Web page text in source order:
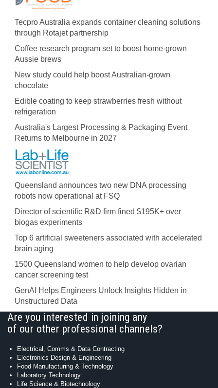
Tecpro Australia expands container cleaning solutions
through Rotajet partnership
Coffee research program set to boost home-grown
Aussie brews
New study could help boost Australian-grown
chocolate
Edible coating to keep strawberries fresh without
refrigeration
Australia's Largest Processing & Packaging Event
Returns to Melbourne in 2027
Queensland announces two new DNA processing
robots now operational at FSQ
Director of scientific R&D firm fined $195K+ over
biogas experiments
Top 6 artificial sweeteners associated with accelerated
brain aging
1500 Queensland women to help develop ovarian
cancer screening test
GenAI Helps Engineers Unlock Insights Hidden in
Unstructured Data
Are you interested in joining any
of our other professional channels?
Electrical, Comms & Data Contracting
Electronics Design & Engineering
Food Manufacturing & Technology
Laboratory Technology
Life Science & Biotechnology